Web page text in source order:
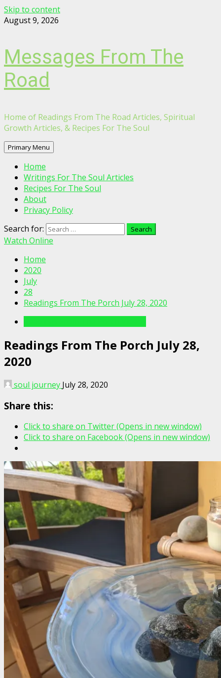
Skip to content
August 9, 2026
Messages From The
Road
Home of Readings From The Road Articles, Spiritual
Growth Articles, & Recipes For The Soul
Primary Menu
Home
Writings For The Soul Articles
Recipes For The Soul
About
Privacy Policy
Search for:
Watch Online
Home
2020
July
28
Readings From The Porch July 28, 2020
Readings From The Porch July 28,
2020
soul journey July 28, 2020
Share this:
Click to share on Twitter (Opens in new window)
Click to share on Facebook (Opens in new window)